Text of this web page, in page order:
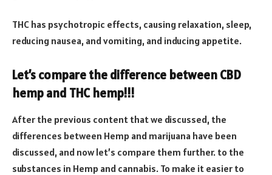
THC has psychotropic effects, causing relaxation, sleep,
reducing nausea, and vomiting, and inducing appetite.
Let’s compare the difference between CBD
hemp and THC hemp!!!
After the previous content that we discussed, the
differences between Hemp and marijuana have been
discussed, and now let’s compare them further. to the
substances in Hemp and cannabis. To make it easier to